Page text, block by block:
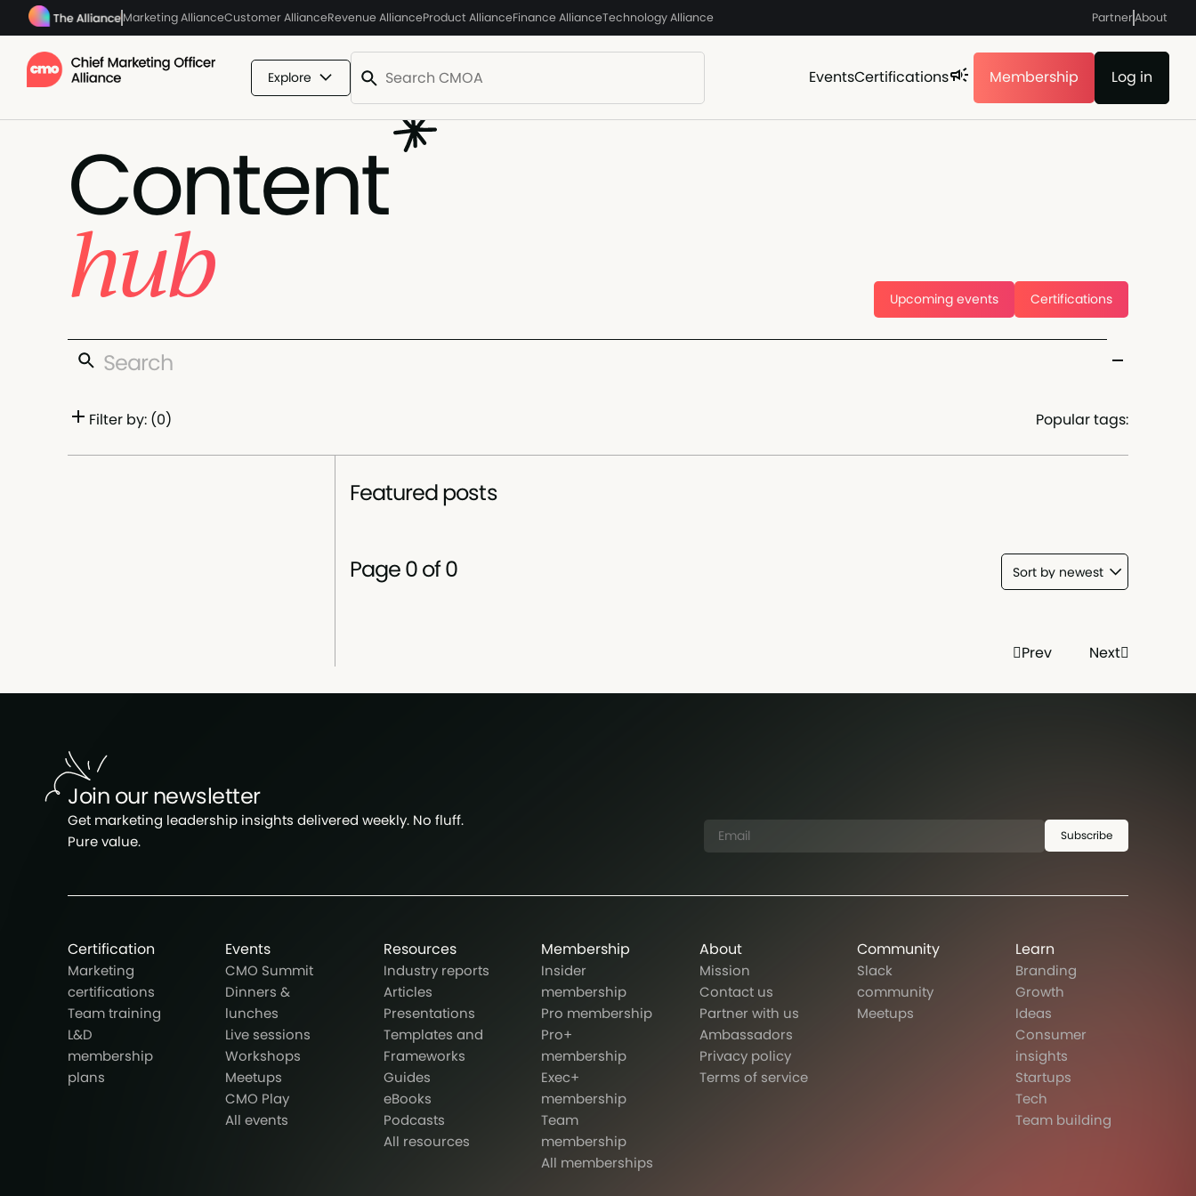
Marketing AllianceCustomer AllianceRevenue AllianceProduct AllianceFinance AllianceTechnology Alliance PartnerAbout
Explore EventsCertifications Membership Log in
Content
hub Upcoming events Certifications
Filter by: (0) Popular tags:
Featured posts
Page0of0
Prev Next
Join our newsletter
Get marketing leadership insights delivered weekly. No fluff.
Pure value.
Subscribe
Certification
Marketing
certifications
Team training
L&D
membership
plans
Events
CMO Summit
Dinners &
lunches
Live sessions
Workshops
Meetups
CMO Play
All events
Resources
Industry reports
Articles
Presentations
Templates and
Frameworks
Guides
eBooks
Podcasts
All resources
Membership
Insider
membership
Pro membership
Pro+
membership
Exec+
membership
Team
membership
All memberships
About
Mission
Contact us
Partner with us
Ambassadors
Privacy policy
Terms of service
Community
Slack
community
Meetups
Learn
Branding
Growth
Ideas
Consumer
insights
Startups
Tech
Team building